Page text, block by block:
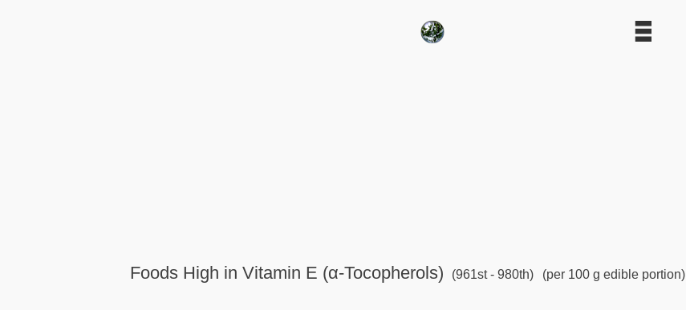
Foods High in Vitamin E (α-Tocopherols) (961st - 980th) (per 100 g edible portion)